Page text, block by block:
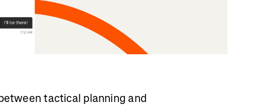
tactical planning and